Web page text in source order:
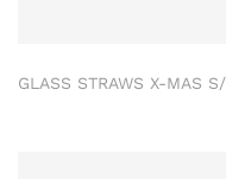
GLASS STRAWS X-MAS